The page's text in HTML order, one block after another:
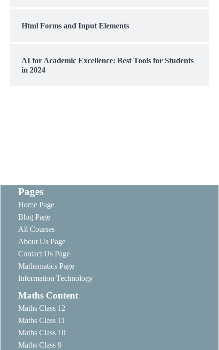
Html Forms and Input Elements
AI for Academic Excellence: Best Tools for Students
in 2024
Pages
Home Page
Blog Page
All Courses
About Us Page
Contact Us Page
Mathematics Page
Information Technology
Maths Content
Maths Class 12
Maths Class 11
Maths Class 10
Maths Class 9